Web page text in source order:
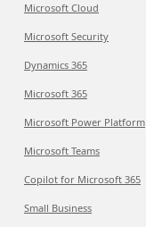
Microsoft Cloud
Microsoft Security
Dynamics 365
Microsoft 365
Microsoft Power Platform
Microsoft Teams
Copilot for Microsoft 365
Small Business